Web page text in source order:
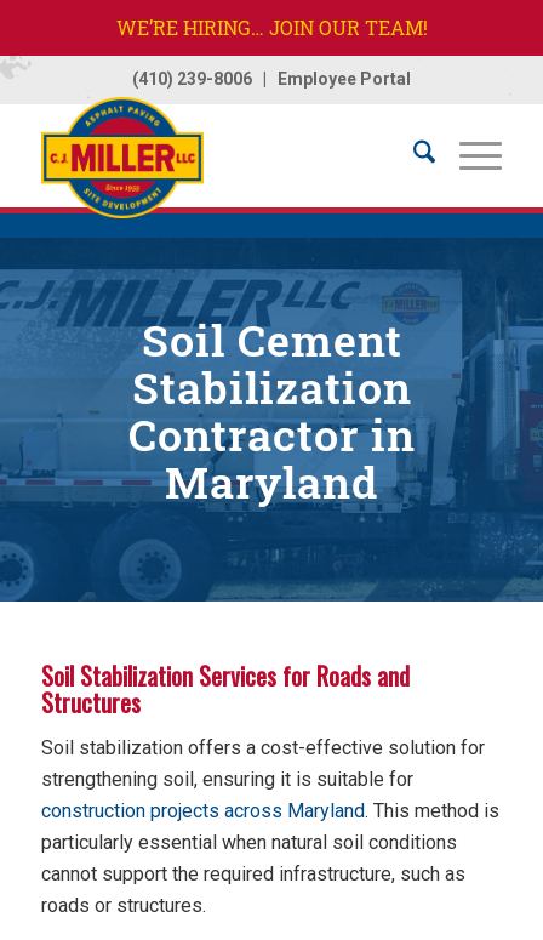
WE’RE HIRING… JOIN OUR TEAM!
(410) 239-8006| Employee Portal
Home / Services
Soil Cement
Stabilization
Contractor in
Maryland
Soil Stabilization Services for Roads and
Structures
Soil stabilization offers a cost-effective solution for
strengthening soil, ensuring it is suitable for
construction projects across Maryland. This method is
particularly essential when natural soil conditions
cannot support the required infrastructure, such as
roads or structures.